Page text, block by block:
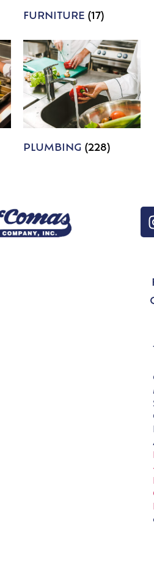
FURNITURE (17)
PLUMBING (228)